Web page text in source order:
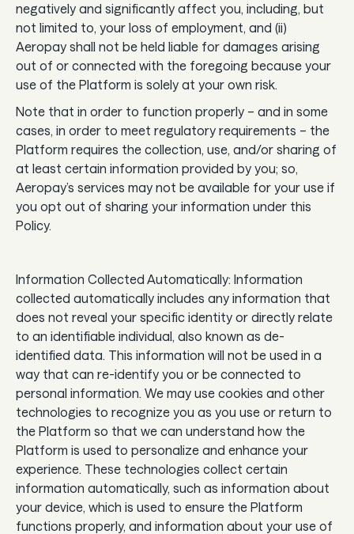
negatively and significantly affect you, including, but
not limited to, your loss of employment, and (ii)
Aeropay shall not be held liable for damages arising
out of or connected with the foregoing because your
use of the Platform is solely at your own risk.
Note that in order to function properly – and in some
cases, in order to meet regulatory requirements – the
Platform requires the collection, use, and/or sharing of
at least certain information provided by you; so,
Aeropay’s services may not be available for your use if
you opt out of sharing your information under this
Policy.
Information Collected Automatically: Information
collected automatically includes any information that
does not reveal your specific identity or directly relate
to an identifiable individual, also known as de-
identified data. This information will not be used in a
way that can re-identify you or be connected to
personal information. We may use cookies and other
technologies to recognize you as you use or return to
the Platform so that we can understand how the
Platform is used to personalize and enhance your
experience. These technologies collect certain
information automatically, such as information about
your device, which is used to ensure the Platform
functions properly, and information about your use of